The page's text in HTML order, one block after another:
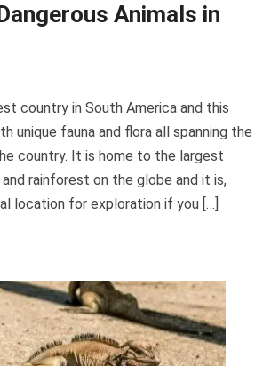
Animals in
country in South America and this
unique fauna and flora all spanning the
country. It is home to the largest
rainforest on the globe and it is,
location for exploration if you […]